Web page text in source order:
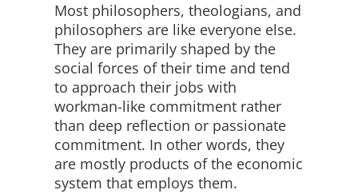
Most philosophers, theologians, and
philosophers are like everyone else.
They are primarily shaped by the
social forces of their time and tend
to approach their jobs with
workman-like commitment rather
than deep reflection or passionate
commitment. In other words, they
are mostly products of the economic
system that employs them.